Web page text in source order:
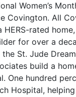
Women’s
Covington. All
HERS-rated
for over a
St. Jude
build a
One hundred
Hospital,